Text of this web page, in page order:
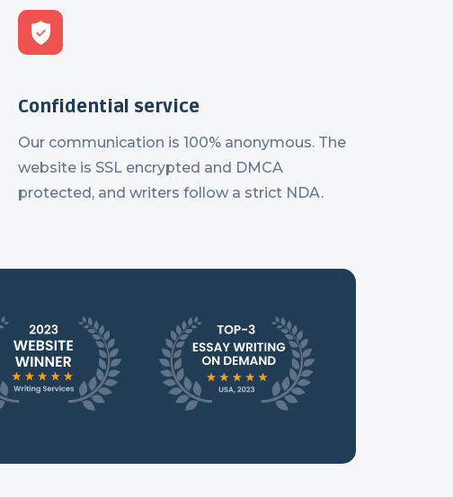
Confidential service
Our communication is 100% anonymous. The
website is SSL encrypted and DMCA
protected, and writers follow a strict NDA.